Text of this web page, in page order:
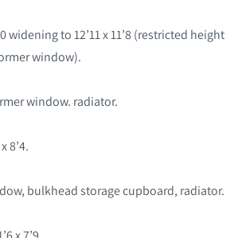
widening to 12’11 x 11’8 (restricted height
window).
window. radiator.
8’4.
bulkhead storage cupboard, radiator.